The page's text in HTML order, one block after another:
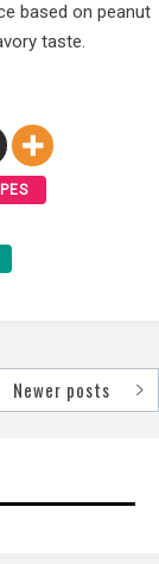
based on peanut
taste.
Newer posts